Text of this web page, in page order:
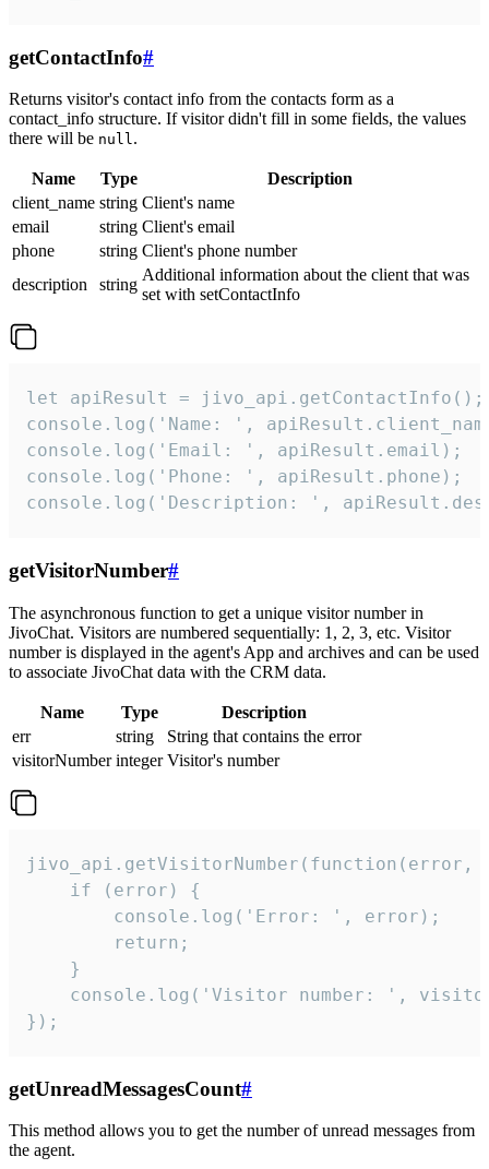
getContactInfo#
Returns visitor's contact info from the contacts form as a
contact_info structure. If visitor didn't fill in some fields, the values
there will be null.
Name Type
Description
client_name string Client's name
email
string Client's email
phone
string Client's phone number
description
string
Additional information about the client that was
set with setContactInfo
let apiResult = jivo_api.getContactInfo();
console.log('Name: ',
console.log('Email: ', apiResult.email);
console.log('Phone: ', apiResult.phone);
console.log('Description: ',
getVisitorNumber#
The asynchronous function to get a unique visitor number in
JivoChat. Visitors are numbered sequentially: 1, 2, 3, etc. Visitor
number is displayed in the agent's App and archives and can be used
to associate JivoChat data with the CRM data.
Name Type
Description
err
string
String that contains the error
visitorNumber integer Visitor's number
jivo_api.getVisitorNumber(function(error,
    if (error) {
        console.log('Error: ', error);
        return;
    }
console.log('Visitor number: ',
});
getUnreadMessagesCount#
This method allows you to get the number of unread messages from
the agent.